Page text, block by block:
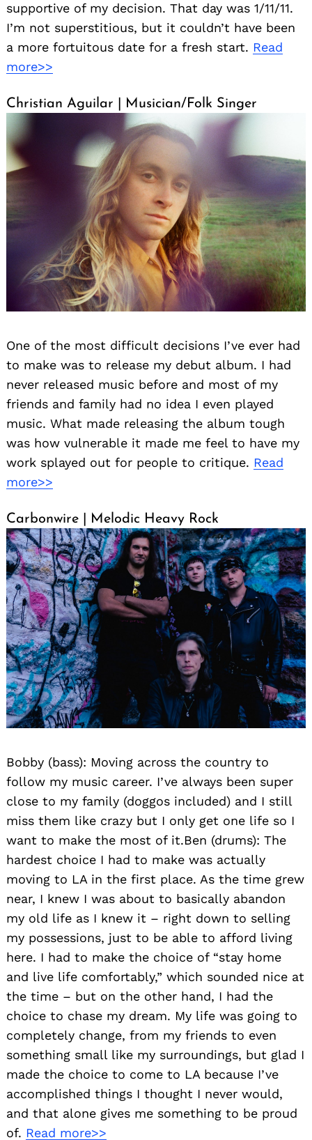
supportive of my decision. That day was 1/11/11.
I’m not superstitious, but it couldn’t have been
a more fortuitous date for a fresh start. Read
more>>
Christian Aguilar | Musician/Folk Singer
One of the most difficult decisions I’ve ever had
to make was to release my debut album. I had
never released music before and most of my
friends and family had no idea I even played
music. What made releasing the album tough
was how vulnerable it made me feel to have my
work splayed out for people to critique. Read
more>>
Carbonwire | Melodic Heavy Rock
Bobby (bass): Moving across the country to
follow my music career. I’ve always been super
close to my family (doggos included) and I still
miss them like crazy but I only get one life so I
want to make the most of it.Ben (drums): The
hardest choice I had to make was actually
moving to LA in the first place. As the time grew
near, I knew I was about to basically abandon
my old life as I knew it – right down to selling
my possessions, just to be able to afford living
here. I had to make the choice of “stay home
and live life comfortably,” which sounded nice at
the time – but on the other hand, I had the
choice to chase my dream. My life was going to
completely change, from my friends to even
something small like my surroundings, but glad I
made the choice to come to LA because I’ve
accomplished things I thought I never would,
and that alone gives me something to be proud
of. Read more>>
Search
for: